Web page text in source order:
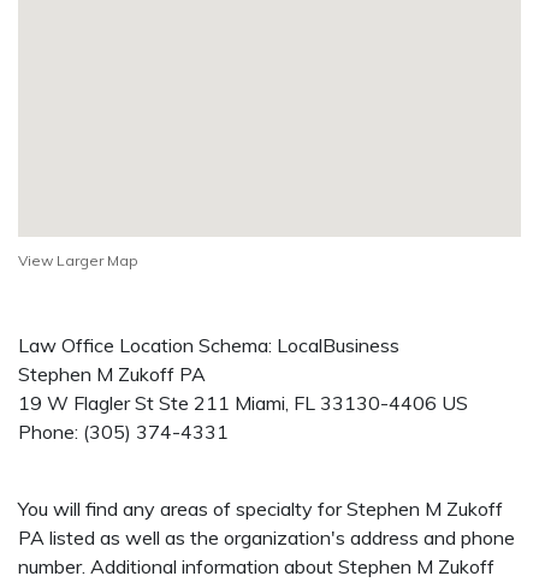
View Larger Map
Law Office Location Schema: LocalBusiness
Stephen M Zukoff PA
19 W Flagler St Ste 211 Miami, FL 33130-4406 US
Phone: (305) 374-4331
You will find any areas of specialty for Stephen M Zukoff
PA listed as well as the organization's address and phone
number. Additional information about Stephen M Zukoff